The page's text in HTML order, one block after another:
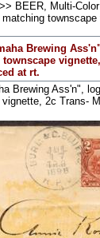
>> BEER, Multi-
Brewing
at rt.
Brewing Ass'n",
2c Trans-